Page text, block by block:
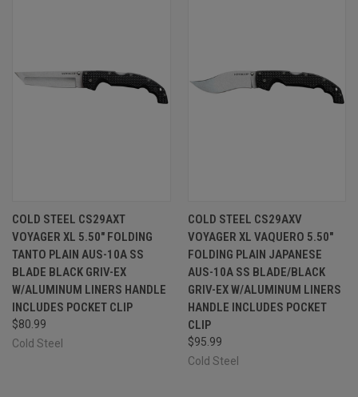
COLD STEEL CS29AXT
VOYAGER XL 5.50" FOLDING
TANTO PLAIN AUS-10A SS
BLADE BLACK GRIV-EX
W/ALUMINUM LINERS HANDLE
INCLUDES POCKET CLIP
$80.99
Cold Steel
COLD STEEL CS29AXV
VOYAGER XL VAQUERO 5.50"
FOLDING PLAIN JAPANESE
AUS-10A SS BLADE/BLACK
GRIV-EX W/ALUMINUM LINERS
HANDLE INCLUDES POCKET
CLIP
$95.99
Cold Steel